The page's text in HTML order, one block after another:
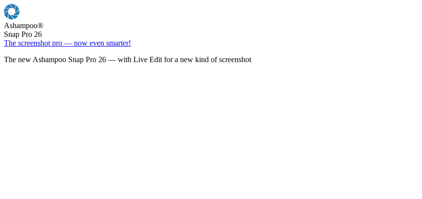
Ashampoo®
Snap Pro 26
The screenshot pro — now even smarter!
The new Ashampoo Snap Pro 26 — with Live Edit for a new kind of screenshot